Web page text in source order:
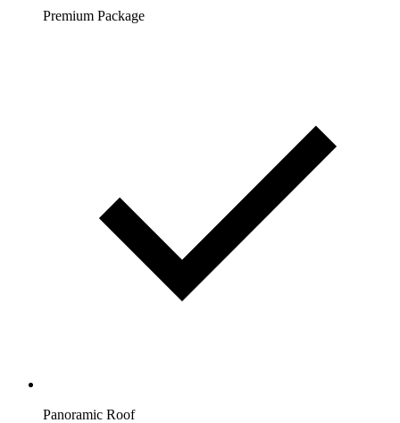
Premium Package
Panoramic Roof